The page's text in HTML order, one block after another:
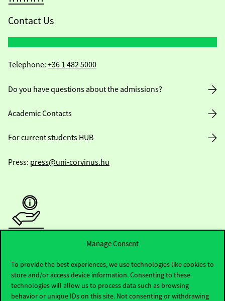
Manage Consent
To provide the best experiences, we use technologies like cookies to
store and/or access device information. Consenting to these
technologies will allow us to process data such as browsing
behavior or unique IDs on this site. Not consenting or withdrawing
Contact Us
Telephone: +36 1 482 5000
Do you have questions about the admissions?
Academic Contacts
For current students HUB
Press: press@uni-corvinus.hu
Useful information
Opening Hours